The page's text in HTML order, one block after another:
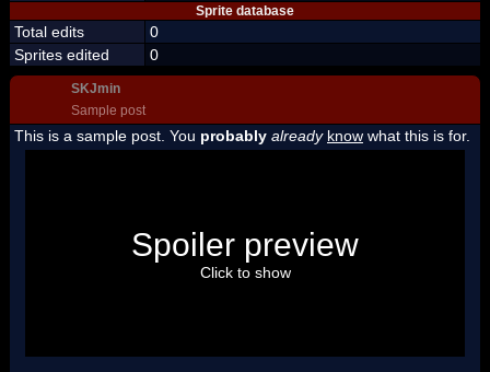
Sprite database
Total edits
0
Sprites edited
0
SKJmin
Sample post
This is a sample post. You probably already know what this is for.
"I'm a-Luigi, number one!"
Spoiler preview
Click to show